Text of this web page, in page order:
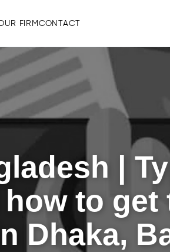
FIRM CONTACT
|
to get
Dhaka,